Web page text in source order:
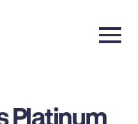
Platinum